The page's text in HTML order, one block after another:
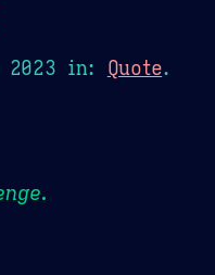
2023 in: Quote.